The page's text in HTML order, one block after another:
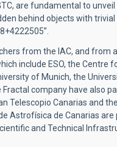
are fundamental to
behind objects with
from the IAC, and from
include ESO, the Centre
of Munich, the
Fractal company have also
Telescopio Canarias and
Astrofísica de Canarias
and Technical